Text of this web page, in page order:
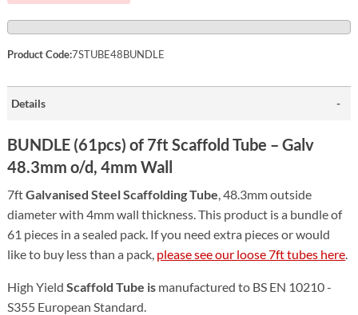
Product Code:7STUBE48BUNDLE
Details
BUNDLE (61pcs) of 7ft Scaffold Tube – Galv
48.3mm o/d, 4mm Wall
7ftGalvanised Steel Scaffolding Tube, 48.3mm outside
diameter with 4mm wall thickness. This product is a bundle of
61 pieces in a sealed pack. If you need extra pieces or would
like to buy less than a pack, please see our loose 7ft tubes here.
High YieldScaffold Tube is manufactured to BS EN 10210 -
S355 European Standard.